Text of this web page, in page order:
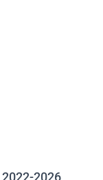
2026